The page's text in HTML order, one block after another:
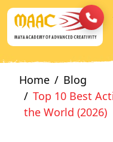
Home
Blog
Top 10 Best
the World (2026)